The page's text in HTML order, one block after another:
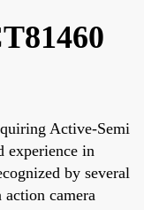
Active-Semi
experience in
by several
camera